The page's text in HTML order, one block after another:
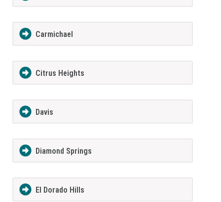
Carmichael
Citrus Heights
Davis
Diamond Springs
El Dorado Hills